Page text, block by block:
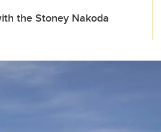
the Stoney Nakoda